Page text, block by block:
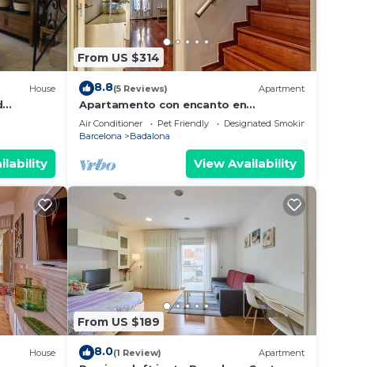
House
From US $314
8.8(5 Reviews) Apartment
Apartamento con encanto en
Barcelona&Playa
Air Conditioner Pet Friendly
Designated Smoking Area
Barcelona
Badalona
View Availability
House
From US $189
8.0(1 Review) Apartment